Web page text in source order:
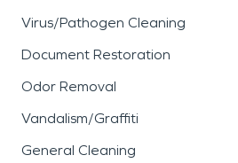
Virus/Pathogen Cleaning
Document Restoration
Odor Removal
Vandalism/Graffiti
General Cleaning